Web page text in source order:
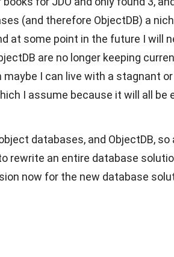
(and therefore ObjectDB) a
at some point in the future I will
are no longer keeping
maybe I can live with a stagnant
I assume because it will all
databases, and ObjectDB,
rewrite an entire database
now for the new database